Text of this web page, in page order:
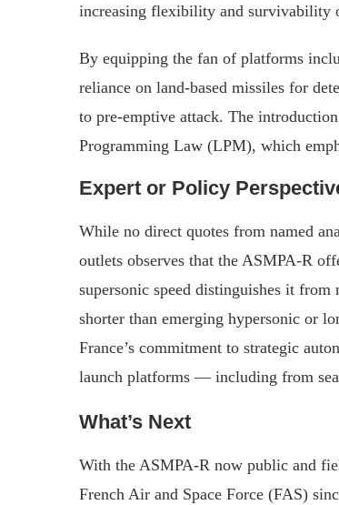
increasing flexibility and survivability
By equipping the fan of platforms
reliance on land‑based missiles for
to pre‑emptive attack. The
Programming Law (LPM), which
Expert or Policy
While no direct quotes from named
outlets observes that the ASMPA‑R
supersonic speed distinguishes it from
shorter than emerging hypersonic or
France’s commitment to strategic
launch platforms — including from
What’s Next
With the ASMPA‑R now public and
French Air and Space Force (FAS)